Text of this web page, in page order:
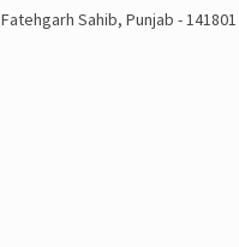
Fatehgarh Sahib, Punjab -141801